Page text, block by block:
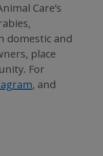
Care’s
domestic and
place
For
, and